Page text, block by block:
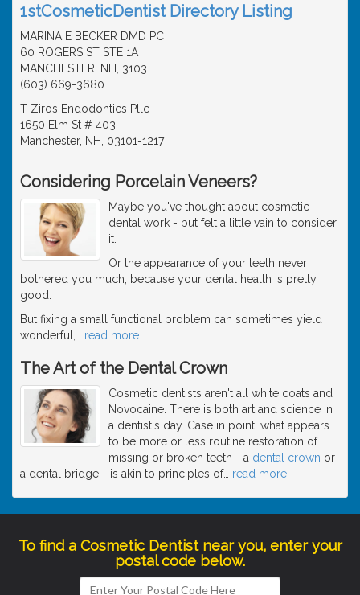
1stCosmeticDentist Directory Listing
MARINA E BECKER DMD PC
60 ROGERS ST STE 1A
MANCHESTER, NH, 3103
(603) 669-3680
T Ziros Endodontics Pllc
1650 Elm St # 403
Manchester, NH, 03101-1217
Considering Porcelain Veneers?
Maybe you've thought about cosmetic
dental work - but felt a little vain to consider
it.
Or the appearance of your teeth never
bothered you much, because your dental health is pretty
good.
But fixing a small functional problem can sometimes yield
wonderful,
read more
The Art of the Dental Crown
Cosmetic dentists aren't all white coats and
Novocaine. There is both art and science in
a dentist's day. Case in point: what appears
to be more or less routine restoration of
missing or broken teeth - a dental crown or
a dental bridge - is akin to principles of… read more
To find a Cosmetic Dentist near you, enter your
postal code below.